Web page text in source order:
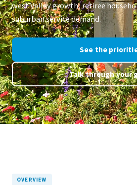
west Valley growth, retiree
suburban service demand.
See the
Talk through your
OVERVIEW